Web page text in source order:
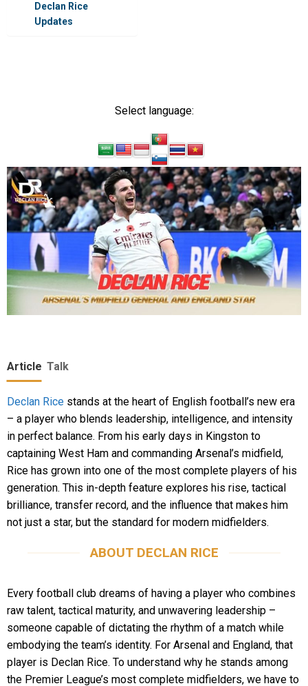
Declan Rice
Updates
Select language:
Article Talk
Declan Ricestands at the heart of English football’s new era
– a player who blends leadership, intelligence, and intensity
in perfect balance. From his early days in Kingston to
captaining West Ham and commanding Arsenal’s midfield,
Rice has grown into one of the most complete players of his
generation. This in-depth feature explores his rise, tactical
brilliance, transfer record, and the influence that makes him
not just a star, but the standard for modern midfielders.
ABOUT DECLAN RICE
Every football club dreams of having a player who combines
raw talent, tactical maturity, and unwavering leadership –
someone capable of dictating the rhythm of a match while
embodying the team’s identity. For Arsenal and England, that
player is Declan Rice. To understand why he stands among
the Premier League’s most complete midfielders, we have to